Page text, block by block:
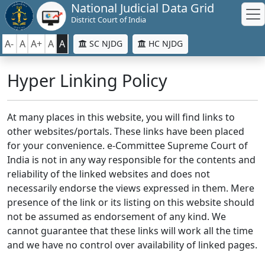
National Judicial Data Grid
District Court of India
A- A A+ A A SC NJDG HC NJDG
Hyper Linking Policy
At many places in this website, you will find links to
other websites/portals. These links have been placed
for your convenience. e-Committee Supreme Court of
India is not in any way responsible for the contents and
reliability of the linked websites and does not
necessarily endorse the views expressed in them. Mere
presence of the link or its listing on this website should
not be assumed as endorsement of any kind. We
cannot guarantee that these links will work all the time
and we have no control over availability of linked pages.